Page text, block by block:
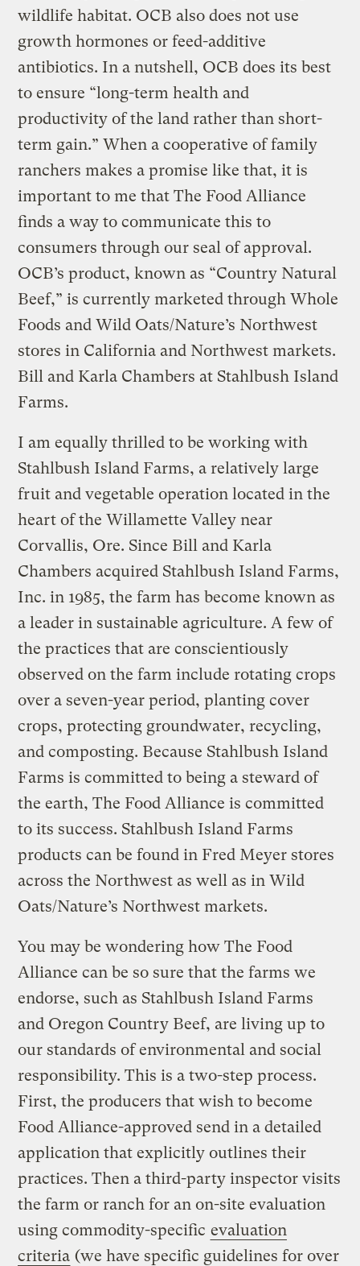
wildlife habitat. OCB also does not use
growth hormones or feed-additive
antibiotics. In a nutshell, OCB does its best
to ensure “long-term health and
productivity of the land rather than short-
term gain.” When a cooperative of family
ranchers makes a promise like that, it is
important to me that The Food Alliance
finds a way to communicate this to
consumers through our seal of approval.
OCB’s product, known as “Country Natural
Beef,” is currently marketed through Whole
Foods and Wild Oats/Nature’s Northwest
stores in California and Northwest markets.
Bill and Karla Chambers at Stahlbush Island
Farms.
I am equally thrilled to be working with
Stahlbush Island Farms, a relatively large
fruit and vegetable operation located in the
heart of the Willamette Valley near
Corvallis, Ore. Since Bill and Karla
Chambers acquired Stahlbush Island Farms,
Inc. in 1985, the farm has become known as
a leader in sustainable agriculture. A few of
the practices that are conscientiously
observed on the farm include rotating crops
over a seven-year period, planting cover
crops, protecting groundwater, recycling,
and composting. Because Stahlbush Island
Farms is committed to being a steward of
the earth, The Food Alliance is committed
to its success. Stahlbush Island Farms
products can be found in Fred Meyer stores
across the Northwest as well as in Wild
Oats/Nature’s Northwest markets.
You may be wondering how The Food
Alliance can be so sure that the farms we
endorse, such as Stahlbush Island Farms
and Oregon Country Beef, are living up to
our standards of environmental and social
responsibility. This is a two-step process.
First, the producers that wish to become
Food Alliance-approved send in a detailed
application that explicitly outlines their
practices. Then a third-party inspector visits
the farm or ranch for an on-site evaluation
using commodity-specific evaluation
criteria (we have specific guidelines for over